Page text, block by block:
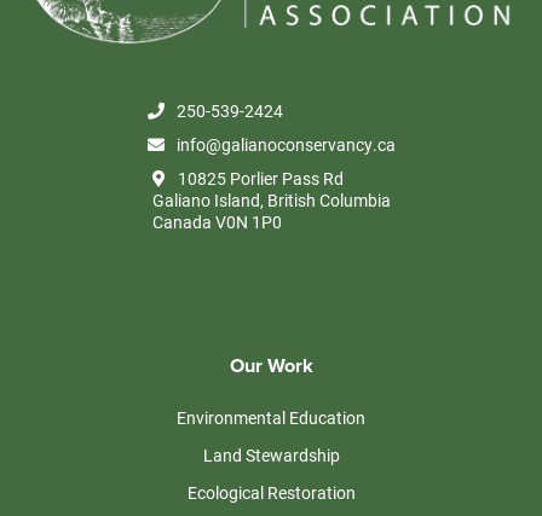
250-539-2424
info@galianoconservancy.ca
10825 Porlier Pass Rd
Galiano Island, British Columbia
Canada V0N 1P0
Our Work
Environmental Education
Land Stewardship
Ecological Restoration